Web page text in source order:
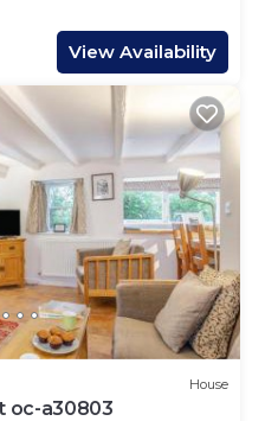
View Availability
House
oc-a30803